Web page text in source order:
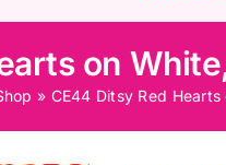
on
» CE44 Ditsy Red Hearts